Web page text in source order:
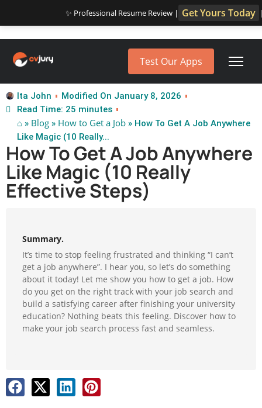
✨ Professional Resume Review | Get Yours Today
Test Our Apps
Ita John
Modified On January 8, 2026
Read Time: 25 minutes
⌂ » Blog » How to Get a Job » How To Get A Job Anywhere
Like Magic (10 Really...
How To Get A Job Anywhere
Like Magic (10 Really
Effective Steps)
Summary.
It’s time to stop feeling frustrated and thinking “I can’t
get a job anywhere”. I hear you, so let’s do something
about it today! Let me show you how to get a job. How
do you get on the right track with your job search and
build a satisfying career after finishing your university
education? Nothing beats this feeling. Discover how to
make your job search process fast and seamless.